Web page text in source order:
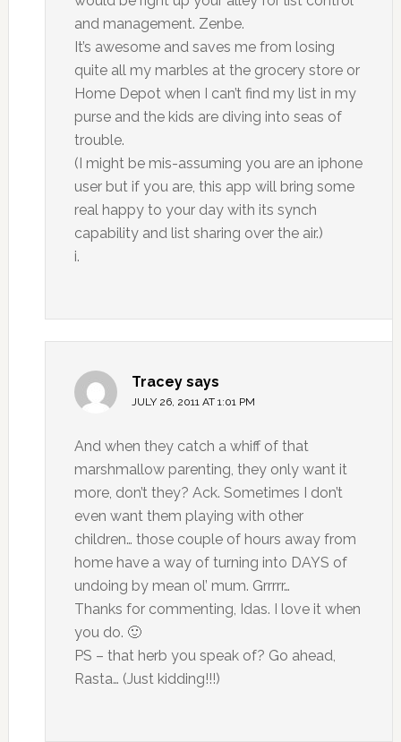
and management. Zenbe.
It’s awesome and saves me from losing
quite all my marbles at the grocery store or
Home Depot when I can’t find my list in my
purse and the kids are diving into seas of
trouble.
(I might be mis-assuming you are an iphone
user but if you are, this app will bring some
real happy to your day with its synch
capability and list sharing over the air.)
i.
Tracey says
JULY 26, 2011 AT 1:01 PM
And when they catch a whiff of that
marshmallow parenting, they only want it
more, don’t they? Ack. Sometimes I don’t
even want them playing with other
children… those couple of hours away from
home have a way of turning into DAYS of
undoing by mean ol’ mum. Grrrrr…
Thanks for commenting, Idas. I love it when
you do. 🙂
PS – that herb you speak of? Go ahead,
Rasta… (Just kidding!!!)